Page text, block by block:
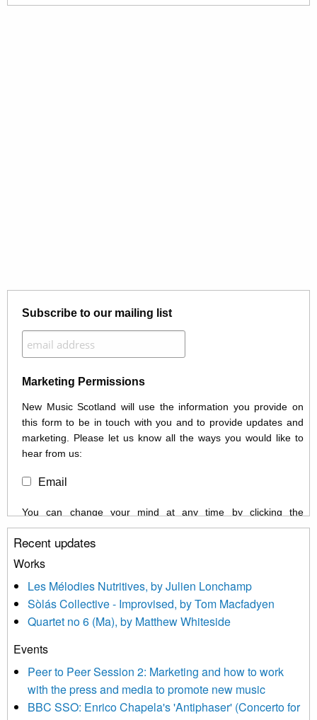
Subscribe to our mailing list
Marketing Permissions
New Music Scotland will use the information you provide on
this form to be in touch with you and to provide updates and
marketing. Please let us know all the ways you would like to
hear from us:
Email
You can change your mind at any time by clicking the
unsubscribe link in the footer of any email you receive from us,
or by contacting us at info@newmusicscotland.co.uk. We will
treat your information with respect. By clicking below, you
updated with relevant new music (as defined on our website)
news, events and invitations to submit information both by us
and shared with us by the new music community.
We use Mailchimp as our marketing platform. By clicking
be transferred to Mailchimp for processing. Learn more about
Mailchimp’s privacy practices here.
Recent updates
Works
Les Mélodies Nutritives, by Julien Lonchamp
Sòlás Collective - Improvised, by Tom Macfadyen
Quartet no 6 (Ma), by Matthew Whiteside
Events
Peer to Peer Session 2: Marketing and how to work
with the press and media to promote new music
BBC SSO: Enrico Chapela's 'Antiphaser' (Concerto for